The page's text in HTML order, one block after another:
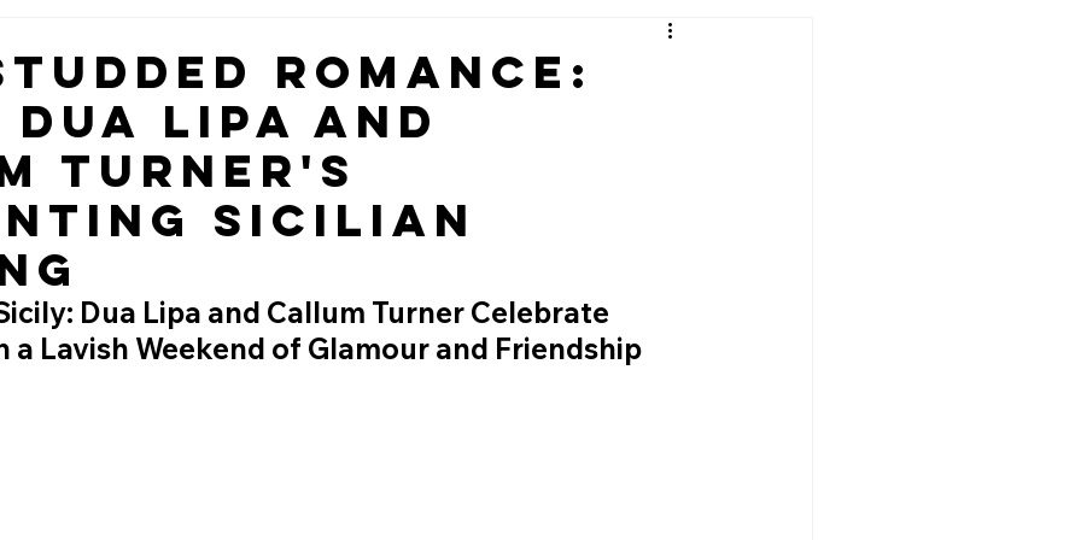
Romance:
Lipa and
Turner's
Sicilian
Dua Lipa and Callum Turner Celebrate
a Lavish Weekend of Glamour and Friendship